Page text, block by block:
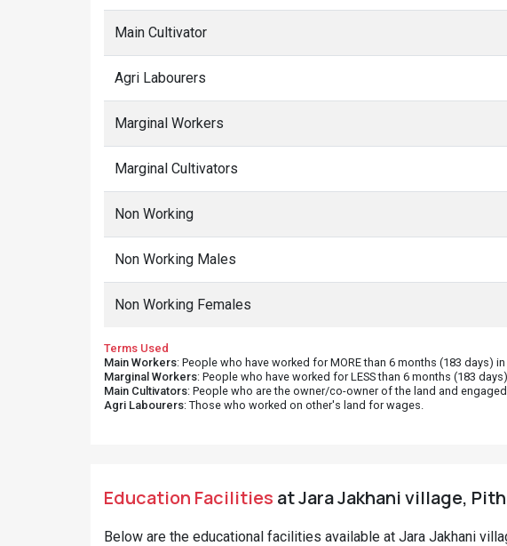
Main Cultivator
Agri Labourers
Marginal Workers
Marginal Cultivators
Non Working
Non Working Males
Non Working Females
Terms Used
Main Workers: People who have worked for MORE than 6 months (183 days) in
Marginal Workers: People who have worked for LESS than 6 months (183
Main Cultivators: People who are the owner/co-owner of the land and
Agri Labourers: Those who worked on other's land for wages.
Education Facilities at Jara Jakhani village,
Below are the educational facilities available at Jara Jakhani